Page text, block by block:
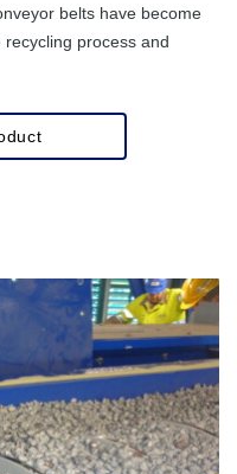
belts have become
process and